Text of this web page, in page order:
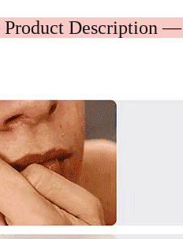
Description —